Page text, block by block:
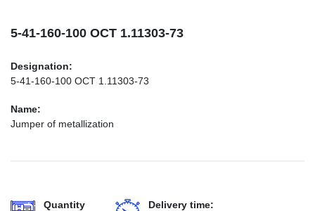
5-41-160-100 ОСТ 1.11303-73
Designation:
5-41-160-100 ОСТ 1.11303-73
Name:
Jumper of metallization
Quantity
Delivery time: